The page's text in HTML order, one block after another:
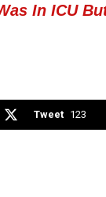
In ICU
Tweet 123